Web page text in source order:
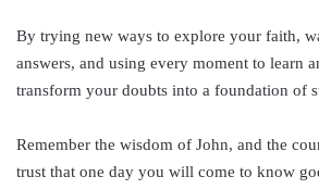
By trying new ways to explore your faith,
answers, and using every moment to learn
transform your doubts into a foundation of
Remember the wisdom of John, and the
trust that one day you will come to know